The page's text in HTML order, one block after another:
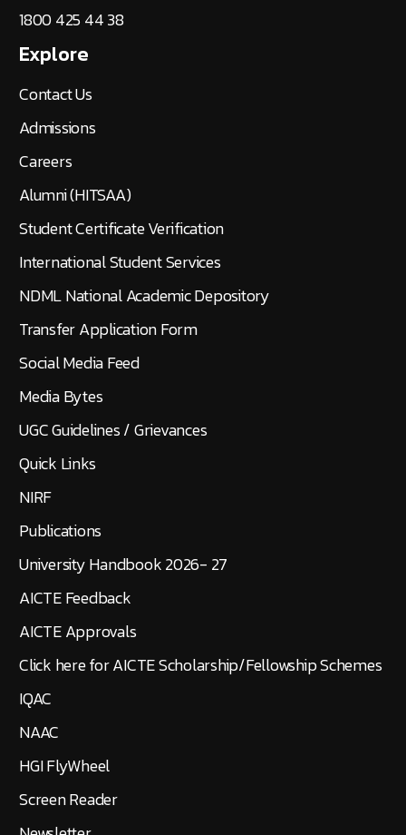
1800 425 44 38
Explore
Contact Us
Admissions
Careers
Alumni (HITSAA)
Student Certificate Verification
International Student Services
NDML National Academic Depository
Transfer Application Form
Social Media Feed
Media Bytes
UGC Guidelines / Grievances
Quick Links
NIRF
Publications
University Handbook 2026- 27
AICTE Feedback
AICTE Approvals
Click here for AICTE Scholarship/Fellowship Schemes
IQAC
NAAC
HGI FlyWheel
Screen Reader